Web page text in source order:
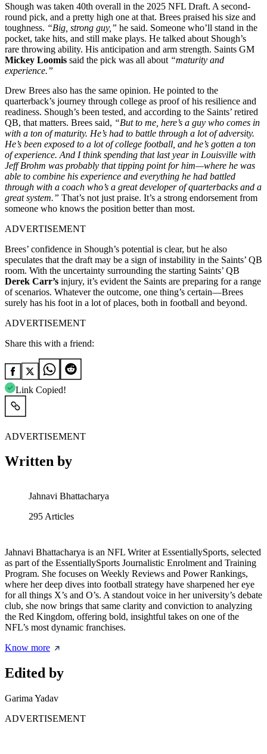
Shough was taken 40th overall in the 2025 NFL Draft. A second-
round pick, and a pretty high one at that. Brees praised his size and
toughness. “Big, strong guy,” he said. Someone who’ll stand in the
pocket, take hits, and still make plays. He talked about Shough’s
rare throwing ability. His anticipation and arm strength. Saints GM
Mickey Loomis said the pick was all about “maturity and
experience.”
Drew Brees also has the same opinion. He pointed to the
quarterback’s journey through college as proof of his resilience and
readiness. Shough’s been tested, and according to the Saints’ retired
QB, that matters. Brees said, “But to me, here’s a guy who comes in
with a ton of maturity. He’s had to battle through a lot of adversity.
He’s been exposed to a lot of college football, and he’s gotten a ton
of experience. And I think spending that last year in Louisville with
Jeff Brohm was probably that tipping point for him—where he was
able to combine his experience and everything he had battled
through with a coach who’s a great developer of quarterbacks and a
great system.” That’s not just praise. It’s a strong endorsement from
someone who knows the position better than most.
ADVERTISEMENT
Brees’ confidence in Shough’s potential is clear, but he also
speculates that the draft may be a sign of instability in the Saints’ QB
room. With the uncertainty surrounding the starting Saints’ QB
Derek Carr’s injury, it’s evident the Saints are preparing for a range
of scenarios. Whatever the outcome, one thing’s certain—Brees
surely has his foot in a lot of places, both in football and beyond.
ADVERTISEMENT
Share this with a friend:
Link Copied!
ADVERTISEMENT
Written by
Jahnavi Bhattacharya
295 Articles
Jahnavi Bhattacharya is an NFL Writer at EssentiallySports, selected
as part of the EssentiallySports Journalistic Enrolment and Training
Program. She focuses on Weekly Reviews and Power Rankings,
where her deep dives into football strategy have sharpened her eye
for all things X’s and O’s. A standout voice in her university’s debate
club, she now brings that same clarity and conviction to analyzing
the Red Kingdom, offering bold, insightful takes on one of the
NFL’s most dynamic franchises.
Know more
Edited by
Garima Yadav
ADVERTISEMENT